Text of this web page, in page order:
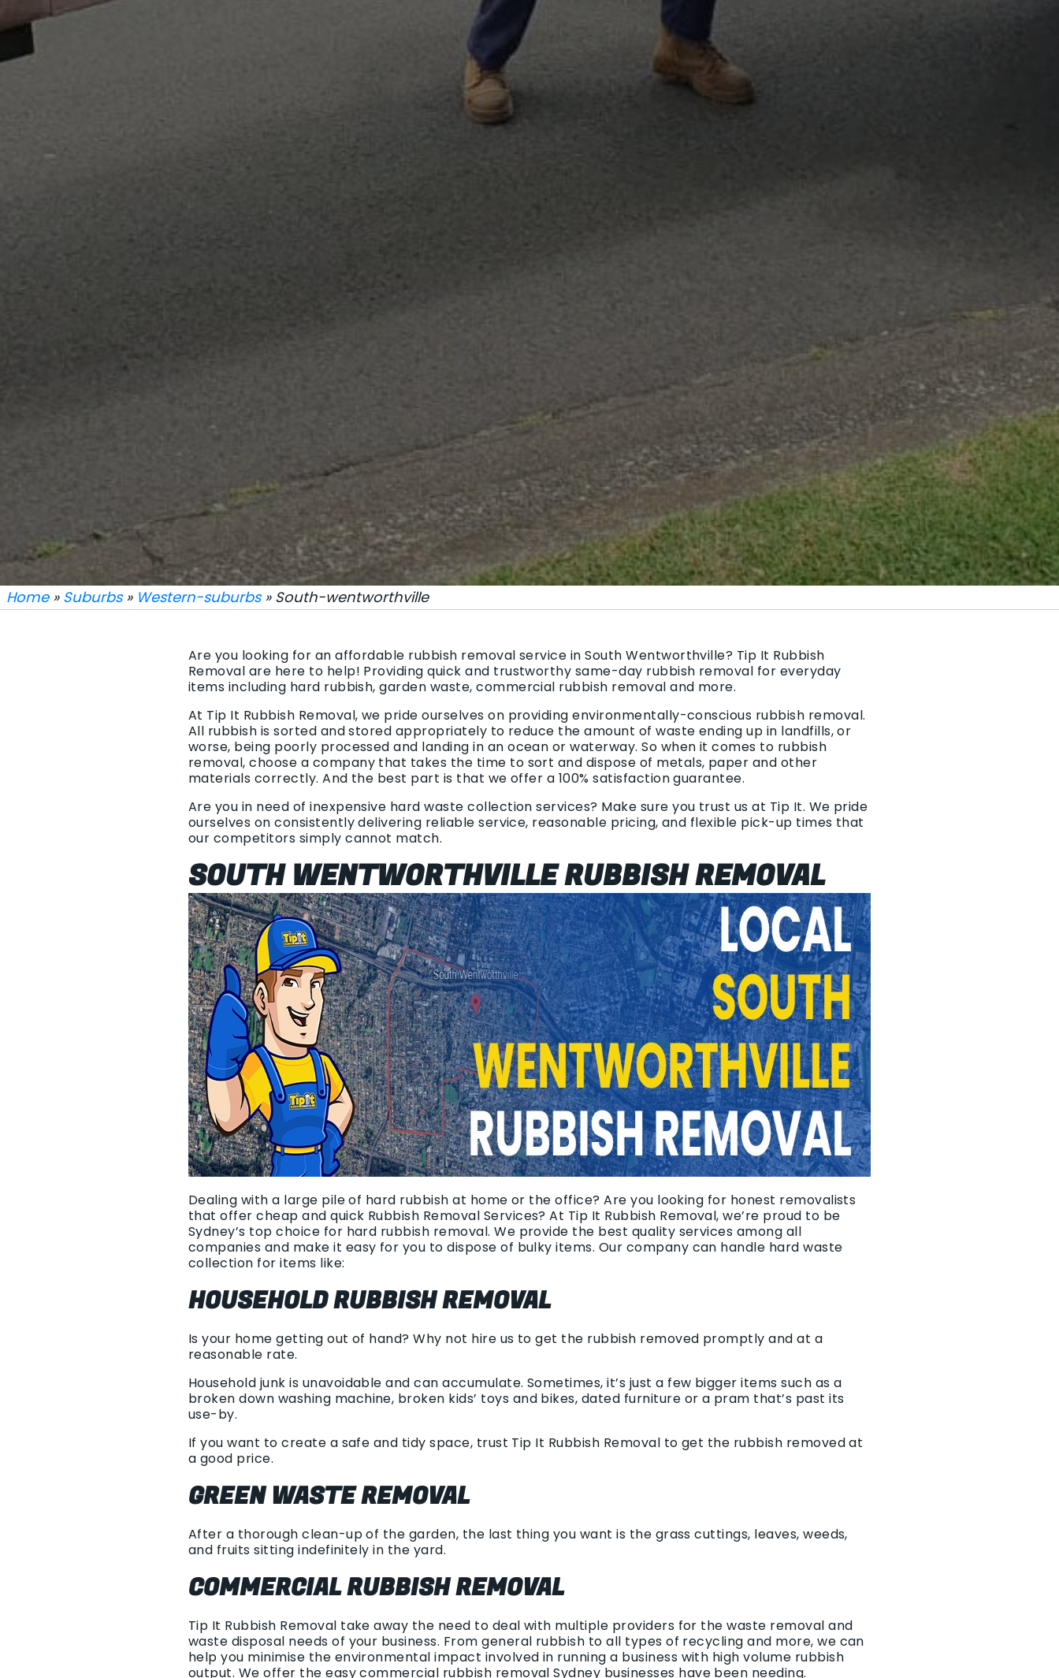
Home» Suburbs» Western-suburbs» South-wentworthville
Are you looking for an affordable rubbish removal service in South Wentworthville? Tip It Rubbish
Removal are here to help! Providing quick and trustworthy same-day rubbish removal for everyday
items including hard rubbish, garden waste, commercial rubbish removal and more.
At Tip It Rubbish Removal, we pride ourselves on providing environmentally-conscious rubbish removal.
All rubbish is sorted and stored appropriately to reduce the amount of waste ending up in landfills, or
worse, being poorly processed and landing in an ocean or waterway. So when it comes to rubbish
removal, choose a company that takes the time to sort and dispose of metals, paper and other
materials correctly. And the best part is that we offer a 100% satisfaction guarantee.
Are you in need of inexpensive hard waste collection services? Make sure you trust us at Tip It. We pride
ourselves on consistently delivering reliable service, reasonable pricing, and flexible pick-up times that
our competitors simply cannot match.
SOUTH WENTWORTHVILLE RUBBISH REMOVAL
Dealing with a large pile of hard rubbish at home or the office? Are you looking for honest removalists
that offer cheap and quick Rubbish Removal Services? At Tip It Rubbish Removal, we’re proud to be
Sydney’s top choice for hard rubbish removal. We provide the best quality services among all
companies and make it easy for you to dispose of bulky items. Our company can handle hard waste
collection for items like:
HOUSEHOLD RUBBISH REMOVAL
Is your home getting out of hand? Why not hire us to get the rubbish removed promptly and at a
reasonable rate.
Household junk is unavoidable and can accumulate. Sometimes, it’s just a few bigger items such as a
broken down washing machine, broken kids’ toys and bikes, dated furniture or a pram that’s past its
use-by.
If you want to create a safe and tidy space, trust Tip It Rubbish Removal to get the rubbish removed at
a good price.
GREEN WASTE REMOVAL
After a thorough clean-up of the garden, the last thing you want is the grass cuttings, leaves, weeds,
and fruits sitting indefinitely in the yard.
COMMERCIAL RUBBISH REMOVAL
Tip It Rubbish Removal take away the need to deal with multiple providers for the waste removal and
waste disposal needs of your business. From general rubbish to all types of recycling and more, we can
help you minimise the environmental impact involved in running a business with high volume rubbish
output. We offer the easy commercial rubbish removal Sydney businesses have been needing.